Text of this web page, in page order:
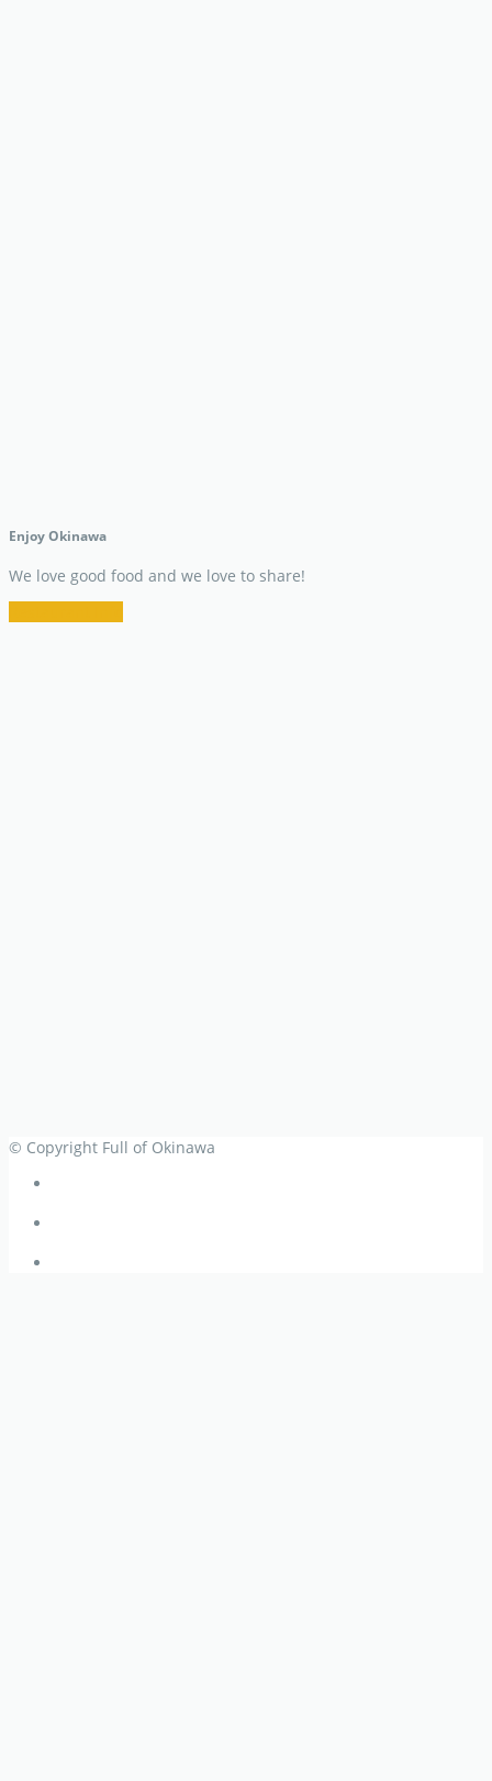
Enjoy Okinawa
We love good food and we love to share!
© Copyright Full of Okinawa